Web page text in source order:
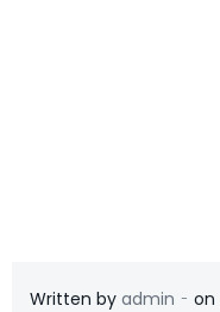
Written by admin - on